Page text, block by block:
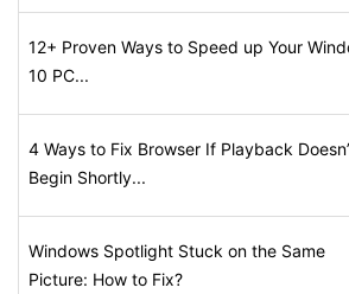
12+ Proven Ways to Speed up Your
10 PC...
4 Ways to Fix Browser If Playback
Begin Shortly...
Windows Spotlight Stuck on the Same
Picture: How to Fix?